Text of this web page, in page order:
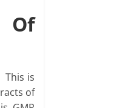
Of
This is
of